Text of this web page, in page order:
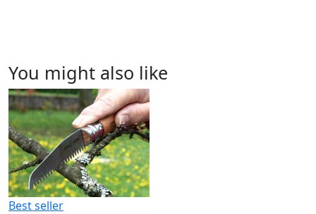
You might also like
Best seller